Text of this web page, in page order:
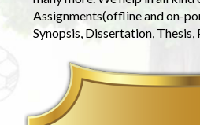
Assignments(offline and on-
Synopsis, Dissertation, Thesis,